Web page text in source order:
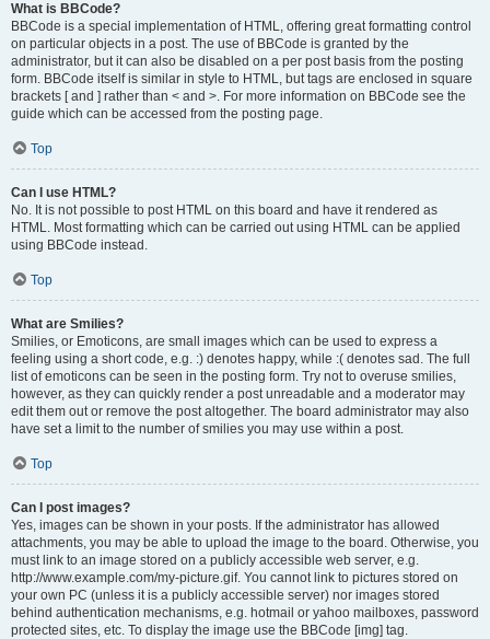
What is BBCode?
BBCode is a special implementation of HTML, offering great formatting control
on particular objects in a post. The use of BBCode is granted by the
administrator, but it can also be disabled on a per post basis from the posting
form. BBCode itself is similar in style to HTML, but tags are enclosed in square
brackets [ and ] rather than < and >. For more information on BBCode see the
guide which can be accessed from the posting page.
Top
Can I use HTML?
No. It is not possible to post HTML on this board and have it rendered as
HTML. Most formatting which can be carried out using HTML can be applied
using BBCode instead.
Top
What are Smilies?
Smilies, or Emoticons, are small images which can be used to express a
feeling using a short code, e.g. :) denotes happy, while :( denotes sad. The full
list of emoticons can be seen in the posting form. Try not to overuse smilies,
however, as they can quickly render a post unreadable and a moderator may
edit them out or remove the post altogether. The board administrator may also
have set a limit to the number of smilies you may use within a post.
Top
Can I post images?
Yes, images can be shown in your posts. If the administrator has allowed
attachments, you may be able to upload the image to the board. Otherwise, you
must link to an image stored on a publicly accessible web server, e.g.
http://www.example.com/my-picture.gif. You cannot link to pictures stored on
your own PC (unless it is a publicly accessible server) nor images stored
behind authentication mechanisms, e.g. hotmail or yahoo mailboxes, password
protected sites, etc. To display the image use the BBCode [img] tag.